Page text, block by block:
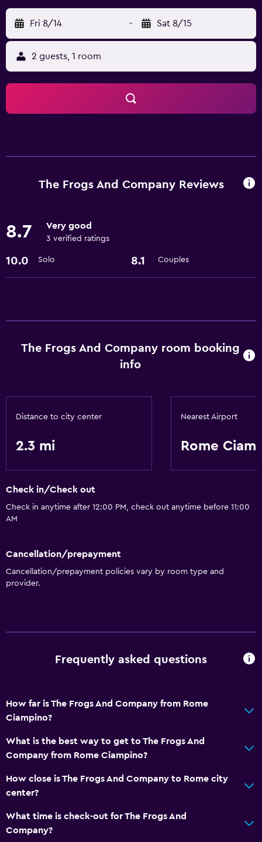
Fri 8/14 - Sat 8/15
2 guests, 1 room
The Frogs And Company Reviews
8.7 Very good
3 verified ratings
10.0 Solo 8.1 Couples
The Frogs And Company room booking
info
Distance to city center
2.3 mi
Nearest Airport
Rome
Check in/Check out
Check in anytime after 12:00 PM, check out anytime before 11:00
AM
Cancellation/prepayment
Cancellation/prepayment policies vary by room type and
provider.
Frequently asked questions
How far is The Frogs And Company from Rome
Ciampino?
What is the best way to get to The Frogs And
Company from Rome Ciampino?
How close is The Frogs And Company to Rome city
center?
What time is check-out for The Frogs And
Company?